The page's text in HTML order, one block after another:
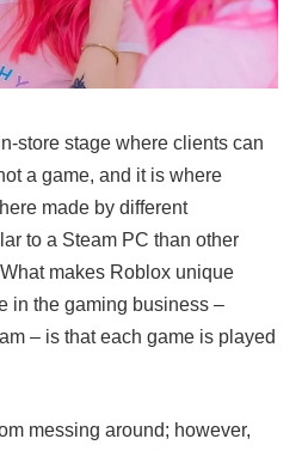
store stage where clients can
a game, and it is where
made by different
to a Steam PC than other
makes Roblox unique
in the gaming business –
– is that each game is played
messing around; however,